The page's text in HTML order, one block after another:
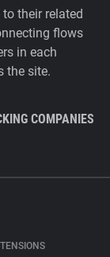
their related
flows
in each
the site.
COMPANIES